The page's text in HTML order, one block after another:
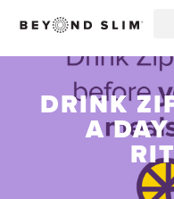
DRINK
A